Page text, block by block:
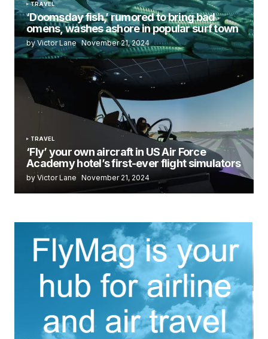
TRAVEL
‘Doomsday fish,’ rumored to bring bad
omens, washes ashore in popular surf town
by Victor Lane November 21, 2024
TRAVEL
‘Fly’ your own aircraft in US Air Force
Academy hotel’s first-ever flight simulators
by Victor Lane November 21, 2024